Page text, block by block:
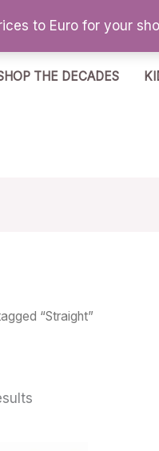
THE DECADES
“Straight”
to Euro for your